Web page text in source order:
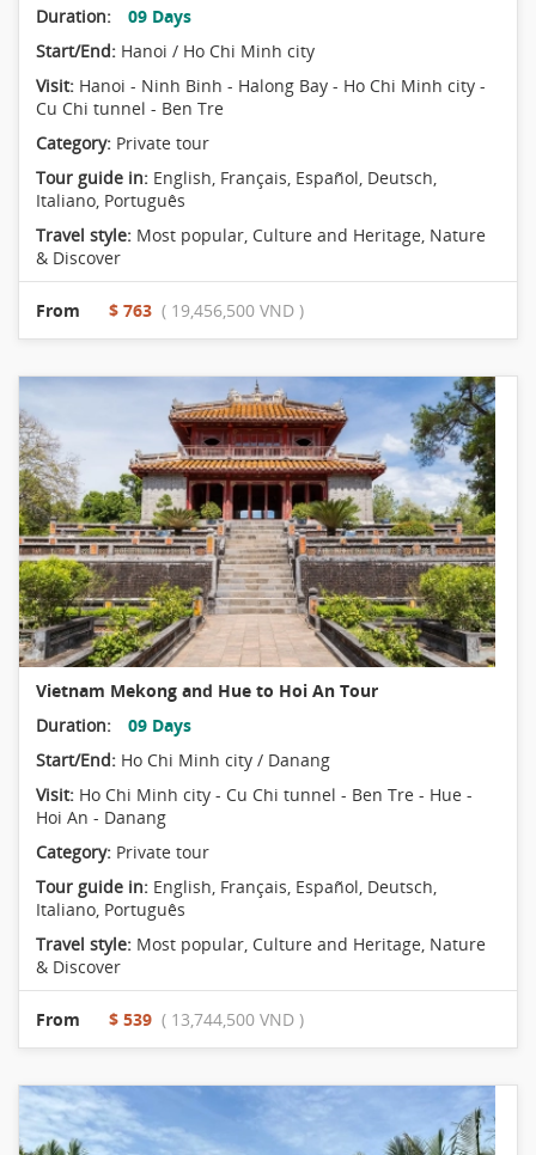
Duration:
09 Days
Start/End: Hanoi / Ho Chi Minh city
Visit: Hanoi - Ninh Binh - Halong Bay - Ho Chi Minh city -
Cu Chi tunnel - Ben Tre
Category: Private tour
Tour guide in: English, Français, Español, Deutsch,
Italiano, Português
Travel style: Most popular Culture and Heritage Nature
& Discover
From $ 763 ( 19,456,500 VND )
Vietnam Mekong and Hue to Hoi An Tour
Duration:
09 Days
Start/End: Ho Chi Minh city / Danang
Visit: Ho Chi Minh city - Cu Chi tunnel - Ben Tre - Hue -
Hoi An - Danang
Category: Private tour
Tour guide in: English, Français, Español, Deutsch,
Italiano, Português
Travel style: Most popular Culture and Heritage Nature
& Discover
From $ 539 ( 13,744,500 VND )